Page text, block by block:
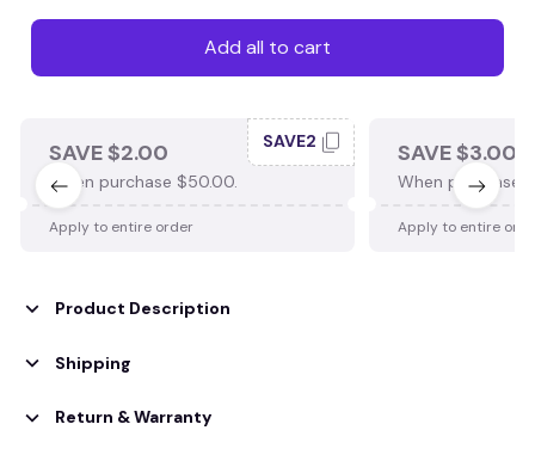
Add all to cart
SAVE $2.00
When purchase $50.00.
SAVE2
Apply to entire order
SAVE $3.00
When purchase
Apply to entire
Product Description
Shipping
Return & Warranty